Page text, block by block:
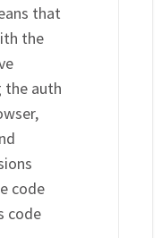
that
the
the auth
code
code